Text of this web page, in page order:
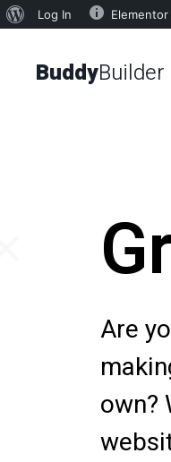
Log In
BuddyBuilder
Are
own?